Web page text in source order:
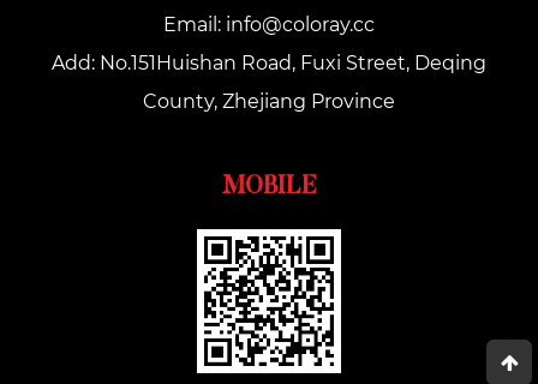
Email: info@coloray.cc
Add: No.151Huishan Road, Fuxi Street, Deqing
County, Zhejiang Province
MOBILE